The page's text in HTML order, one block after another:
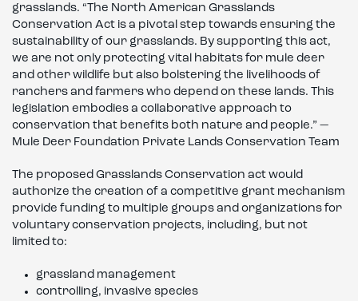
grasslands. “The North American Grasslands
Conservation Act is a pivotal step towards ensuring the
sustainability of our grasslands. By supporting this act,
we are not only protecting vital habitats for mule deer
and other wildlife but also bolstering the livelihoods of
ranchers and farmers who depend on these lands. This
legislation embodies a collaborative approach to
conservation that benefits both nature and people.” —
Mule Deer Foundation Private Lands Conservation Team
The proposed Grasslands Conservation act would
authorize the creation of a competitive grant mechanism
provide funding to multiple groups and organizations for
voluntary conservation projects, including, but not
limited to:
grassland management
controlling, invasive species